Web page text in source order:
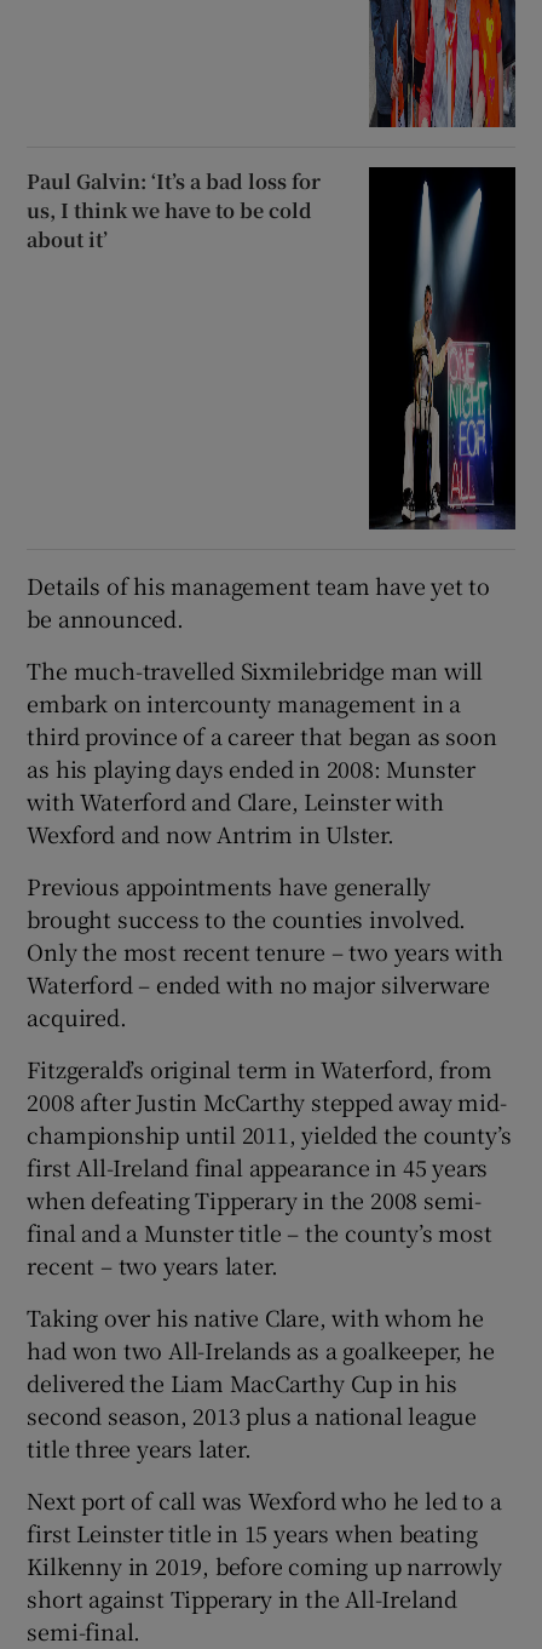
Paul Galvin: ‘It’s a bad loss for
us, I think we have to be cold
about it’
Details of his management team have yet to
be announced.
The much-travelled Sixmilebridge man will
embark on intercounty management in a
third province of a career that began as soon
as his playing days ended in 2008: Munster
with Waterford and Clare, Leinster with
Wexford and now Antrim in Ulster.
Previous appointments have generally
brought success to the counties involved.
Only the most recent tenure – two years with
Waterford – ended with no major silverware
acquired.
Fitzgerald’s original term in Waterford, from
2008 after Justin McCarthy stepped away mid-
championship until 2011, yielded the county’s
first All-Ireland final appearance in 45 years
when defeating Tipperary in the 2008 semi-
final and a Munster title – the county’s most
recent – two years later.
Taking over his native Clare, with whom he
had won two All-Irelands as a goalkeeper, he
delivered the Liam MacCarthy Cup in his
second season, 2013 plus a national league
title three years later.
Next port of call was Wexford who he led to a
first Leinster title in 15 years when beating
Kilkenny in 2019, before coming up narrowly
short against Tipperary in the All-Ireland
semi-final.